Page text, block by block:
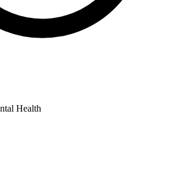
Health
Social Impact Center